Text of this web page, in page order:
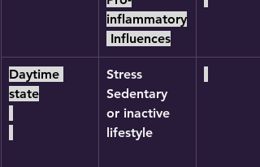
inflammatory
Influences
Daytime
state
Stress
Sedentary
or inactive
lifestyle